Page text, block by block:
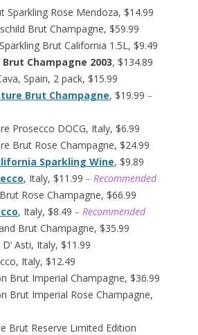
Sparkling Rose Mendoza, $14.99
Brut Champagne, $59.99
Brut California 1.5L, $9.49
Champagne 2003, $134.89
Spain, 2 pack, $15.99
Brut Champagne, $19.99 –
Prosecco DOCG, Italy, $6.99
Brut Rose Champagne, $24.99
Sparkling Wine, $9.89
, Italy, $11.99 – Recommended
Rose Champagne, $66.99
, Italy, $8.49 – Recommended
Brut Champagne, $35.99
Asti, Italy, $11.99
Italy, $12.49
Brut Imperial Champagne, $36.99
Brut Imperial Rose Champagne,
Brut Reserve Limited Edition